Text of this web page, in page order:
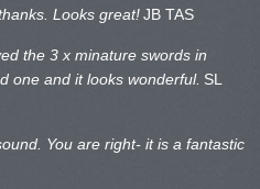
Looks great!JB TAS
the 3 x minature swords in
one and it looks wonderful. SL
You are right- it is a fantastic